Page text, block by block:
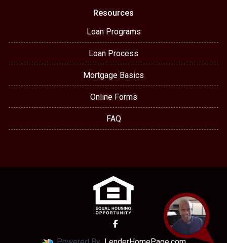
Resources
Loan Programs
Loan Process
Mortgage Basics
Online Forms
FAQ